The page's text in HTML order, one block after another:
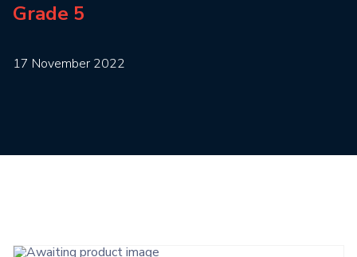
Grade 5
17 November 2022